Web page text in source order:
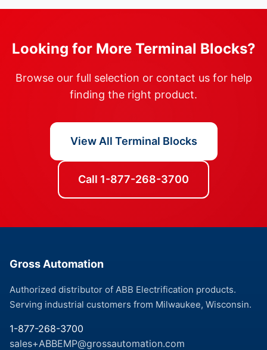
Looking for More Terminal Blocks?
Browse our full selection or contact us for help
finding the right product.
View All Terminal Blocks
Call 1-877-268-3700
Gross Automation
Authorized distributor of ABB Electrification products.
Serving industrial customers from Milwaukee, Wisconsin.
1-877-268-3700
sales+ABBEMP@grossautomation.com